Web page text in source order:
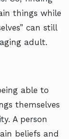
things while
can still
adult.
able to
themselves
A person
beliefs and